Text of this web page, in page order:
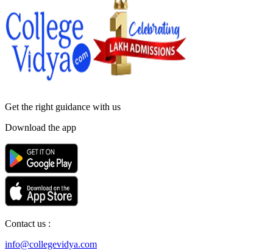
Get the right guidance with us
Download the app
Contact us :
info@collegevidya.com